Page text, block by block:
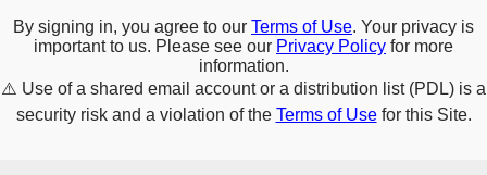
By signing in, you agree to our Terms of Use. Your privacy is
important to us. Please see our Privacy Policy for more
information.
⚠️ Use of a shared email account or a distribution list (PDL) is a
security risk and a violation of the Terms of Usefor this Site.